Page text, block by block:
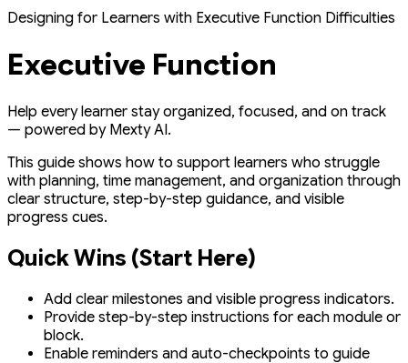
Designing for Learners with Executive Function Difficulties
Executive Function
Help every learner stay organized, focused, and on track
— powered by Mexty AI.
This guide shows how to support learners who struggle
with planning, time management, and organization through
clear structure, step-by-step guidance, and visible
progress cues.
Quick Wins (Start Here)
Add clear milestones and visible progress indicators.
Provide step-by-step instructions for each module or
block.
Enable reminders and auto-checkpoints to guide